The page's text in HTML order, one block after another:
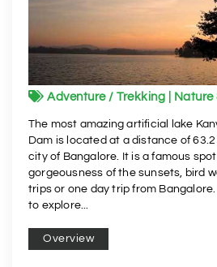
Adventure / Trekking | Nature
The most amazing artificial lake
Dam is located at a distance of
city of Bangalore. It is a famous
gorgeousness of the sunsets, bird
trips or one day trip from
to explore...
Overview